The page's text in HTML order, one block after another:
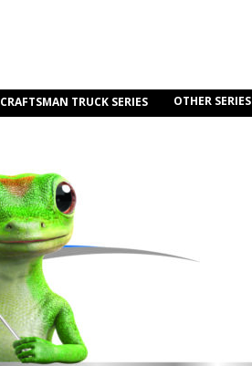
CRAFTSMAN TRUCK SERIES OTHER SERIES